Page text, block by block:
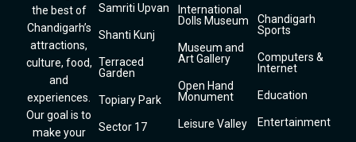
the best of
Chandigarh’s
attractions,
culture, food,
and
experiences.
Our goal is to
make your
Samriti Upvan
Shanti Kunj
Terraced
Garden
Topiary Park
Sector 17
International
Dolls Museum
Museum and
Art Gallery
Open Hand
Monument
Leisure Valley
Chandigarh
Sports
Computers &
Internet
Education
Entertainment